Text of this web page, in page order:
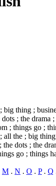
big thing ;
; the
; things go ;
all the ; big
dots ; the
go ; things
M . N . O . P. Q